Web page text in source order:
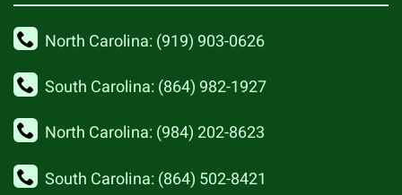
North Carolina: (919) 903-0626
South Carolina: (864) 982-1927
North Carolina: (984) 202-8623
South Carolina: (864) 502-8421